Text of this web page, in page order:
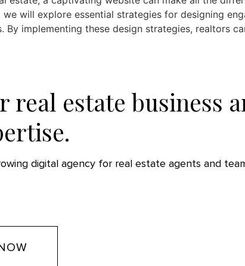
will explore essential strategies for designing
implementing these design strategies, realtors
real estate business
digital agency for real estate agents and